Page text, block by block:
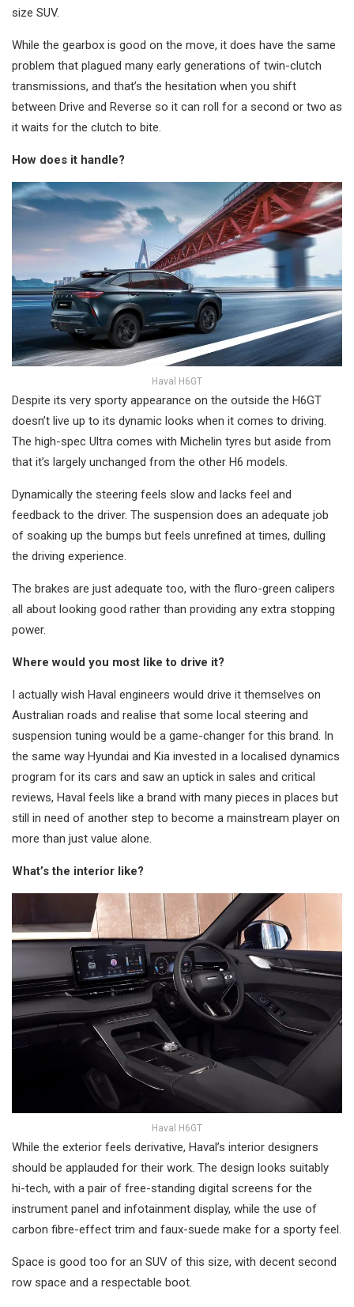
size SUV.
While the gearbox is good on the move, it does have the same
problem that plagued many early generations of twin-clutch
transmissions, and that’s the hesitation when you shift
between Drive and Reverse so it can roll for a second or two as
it waits for the clutch to bite.
How does it handle?
Haval H6GT
Despite its very sporty appearance on the outside the H6GT
doesn’t live up to its dynamic looks when it comes to driving.
The high-spec Ultra comes with Michelin tyres but aside from
that it’s largely unchanged from the other H6 models.
Dynamically the steering feels slow and lacks feel and
feedback to the driver. The suspension does an adequate job
of soaking up the bumps but feels unrefined at times, dulling
the driving experience.
The brakes are just adequate too, with the fluro-green calipers
all about looking good rather than providing any extra stopping
power.
Where would you most like to drive it?
I actually wish Haval engineers would drive it themselves on
Australian roads and realise that some local steering and
suspension tuning would be a game-changer for this brand. In
the same way Hyundai and Kia invested in a localised dynamics
program for its cars and saw an uptick in sales and critical
reviews, Haval feels like a brand with many pieces in places but
still in need of another step to become a mainstream player on
more than just value alone.
What’s the interior like?
Haval H6GT
While the exterior feels derivative, Haval’s interior designers
should be applauded for their work. The design looks suitably
hi-tech, with a pair of free-standing digital screens for the
instrument panel and infotainment display, while the use of
carbon fibre-effect trim and faux-suede make for a sporty feel.
Space is good too for an SUV of this size, with decent second
row space and a respectable boot.